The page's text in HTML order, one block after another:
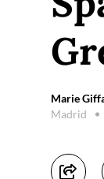
Marie
Madrid